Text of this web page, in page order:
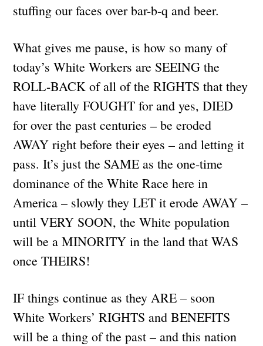
stuffing our faces over bar-b-q and beer.
What gives me pause, is how so many of
today’s White Workers are SEEING the
ROLL-BACK of all of the RIGHTS that they
have literally FOUGHT for and yes, DIED
for over the past centuries – be eroded
AWAY right before their eyes – and letting it
pass. It’s just the SAME as the one-time
dominance of the White Race here in
America – slowly they LET it erode AWAY –
until VERY SOON, the White population
will be a MINORITY in the land that WAS
once THEIRS!
IF things continue as they ARE – soon
White Workers’ RIGHTS and BENEFITS
will be a thing of the past – and this nation